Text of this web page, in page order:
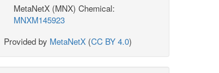
MetaNetX (MNX) Chemical:
MNXM145923
Provided by MetaNetX (CC BY 4.0)